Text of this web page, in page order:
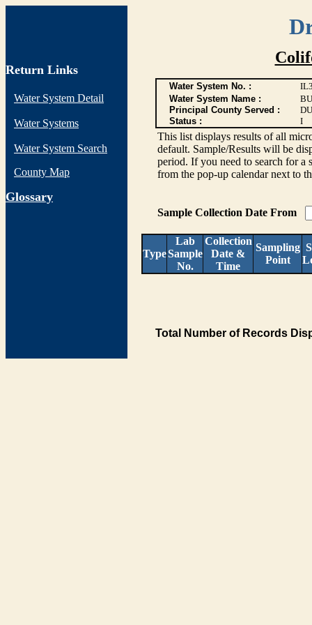
Return Links
Water System Detail
Water Systems
Water System Search
County Map
Glossary
Water System No. :
Water System Name :
Principal County Served :
Status :
I
This list displays results of all
default. Sample/Results will be
period. If you need to search for a
from the pop-up calendar next to
Sample Collection Date From
Type
Lab
Sample
No.
Collection
Date &
Time
Sampling
Point
Total Number of Records